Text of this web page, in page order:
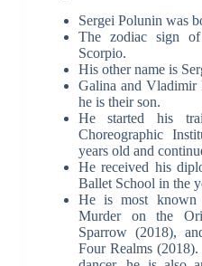
Sergei Polunin was
The zodiac sign
Scorpio.
His other name is
Galina and Vladimir
he is their son.
He started his
Choreographic
years old and
He received his
Ballet School in the
He is most
Murder on the
Sparrow (2018),
Four Realms